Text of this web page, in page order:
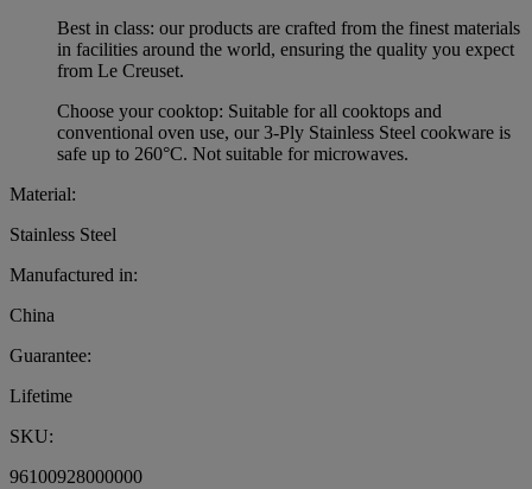
Best in class: our products are crafted from the finest materials
in facilities around the world, ensuring the quality you expect
from Le Creuset.
Choose your cooktop: Suitable for all cooktops and
conventional oven use, our 3-Ply Stainless Steel cookware is
safe up to 260°C. Not suitable for microwaves.
Material:
Stainless Steel
Manufactured in:
China
Guarantee:
Lifetime
SKU:
96100928000000